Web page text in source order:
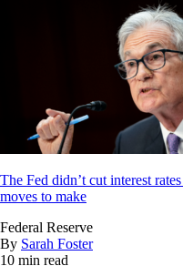
The Fed didn’t cut interest
moves to make
Federal Reserve
By Sarah Foster
10 min read